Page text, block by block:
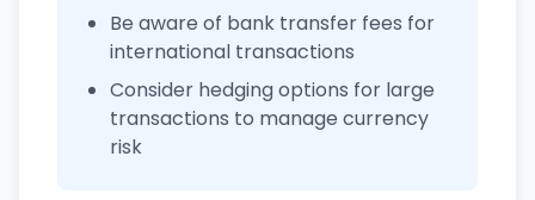
Be aware of bank transfer fees for
international transactions
Consider hedging options for large
transactions to manage currency
risk